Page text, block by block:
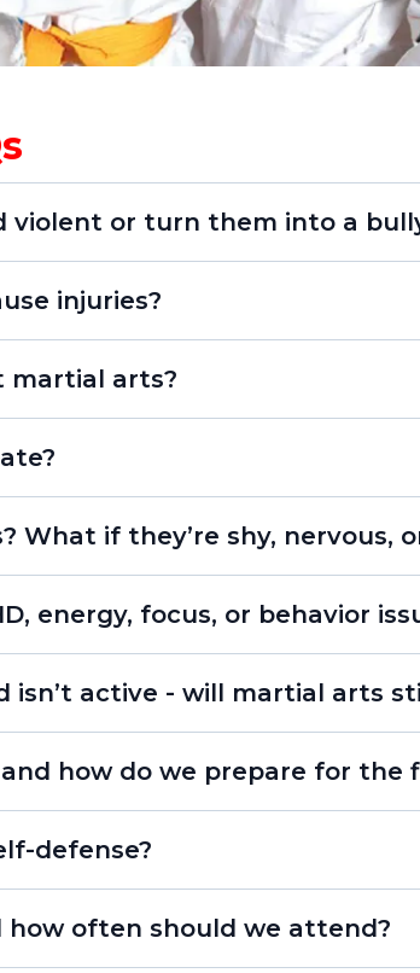
violent or turn them into a
injuries?
martial arts?
What if they’re shy, nervous,
energy, focus, or behavior
isn’t active - will martial arts
how do we prepare for the
defense?
how often should we attend?